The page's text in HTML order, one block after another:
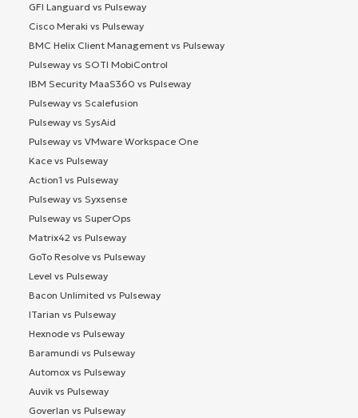
GFI Languard vs Pulseway
Cisco Meraki vs Pulseway
BMC Helix Client Management vs Pulseway
Pulseway vs SOTI MobiControl
IBM Security MaaS360 vs Pulseway
Pulseway vs Scalefusion
Pulseway vs SysAid
Pulseway vs VMware Workspace One
Kace vs Pulseway
Action1 vs Pulseway
Pulseway vs Syxsense
Pulseway vs SuperOps
Matrix42 vs Pulseway
GoTo Resolve vs Pulseway
Level vs Pulseway
Bacon Unlimited vs Pulseway
ITarian vs Pulseway
Hexnode vs Pulseway
Baramundi vs Pulseway
Automox vs Pulseway
Auvik vs Pulseway
Goverlan vs Pulseway